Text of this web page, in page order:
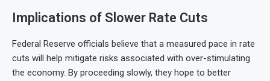
Implications of Slower Rate Cuts
Federal Reserve officials believe that a measured pace in rate
cuts will help mitigate risks associated with over-stimulating
the economy. By proceeding slowly, they hope to better